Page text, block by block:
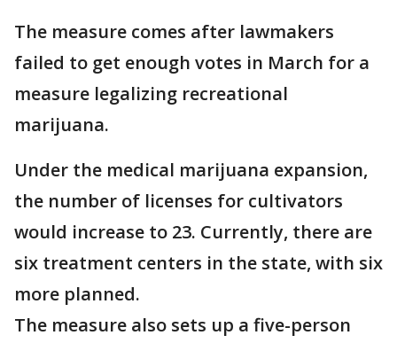
The measure comes after lawmakers
failed to get enough votes in March for a
measure legalizing recreational
marijuana.
Under the medical marijuana expansion,
the number of licenses for cultivators
would increase to 23. Currently, there are
six treatment centers in the state, with six
more planned.
The measure also sets up a five-person